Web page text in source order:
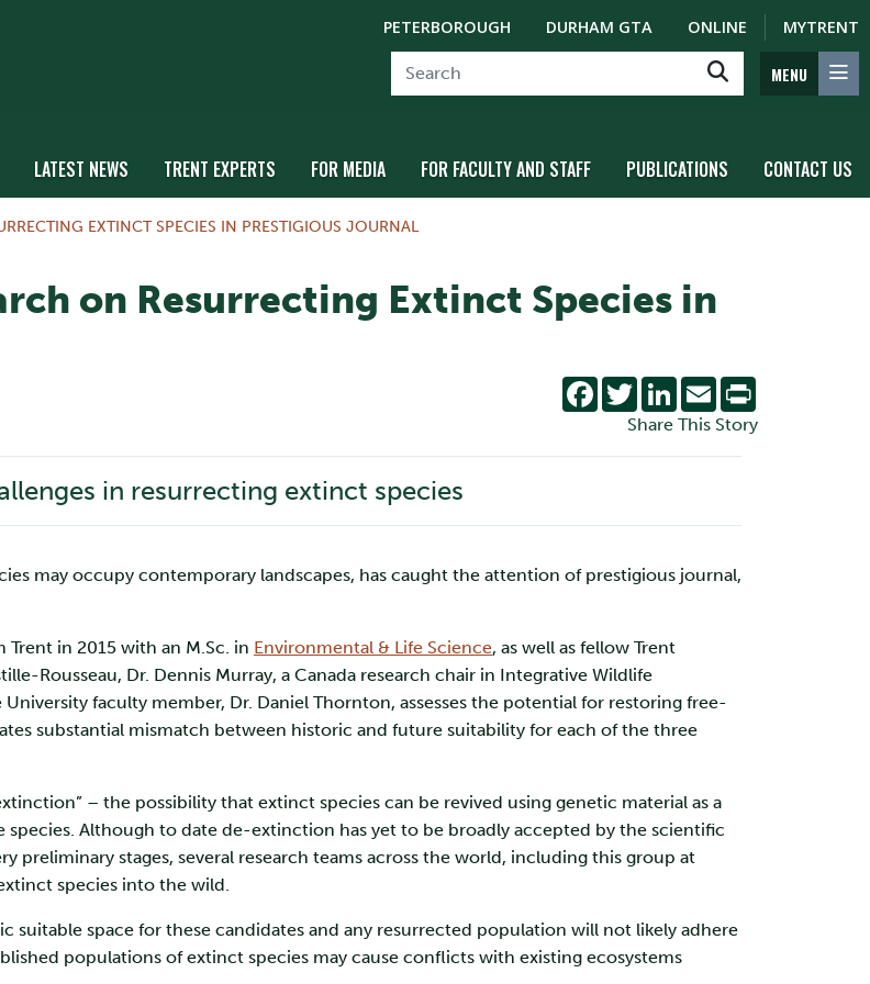
PETERBOROUGH DURHAM GTA ONLINE MYTRENT
MENU
LATEST NEWS TRENT EXPERTS FOR MEDIA FOR FACULTY AND STAFF PUBLICATIONS CONTACT US
EXTINCT SPECIES IN PRESTIGIOUS JOURNAL
on Resurrecting Extinct Species in
Facebook
TwitterLinkedIn
Email
Share This Story
in resurrecting extinct species
may occupy contemporary landscapes, has caught the attention of prestigious journal,
Trent in 2015 with an M.Sc. in Environmental & Life Science, as well as fellow Trent
Rousseau, Dr. Dennis Murray, a Canada research chair in Integrative Wildlife
faculty member, Dr. Daniel Thornton, assesses the potential for restoring free-
substantial mismatch between historic and future suitability for each of the three
– the possibility that extinct species can be revived using genetic material as a
Although to date de-extinction has yet to be broadly accepted by the scientific
stages, several research teams across the world, including this group at
species into the wild.
suitable space for these candidates and any resurrected population will not likely adhere
populations of extinct species may cause conflicts with existing ecosystems